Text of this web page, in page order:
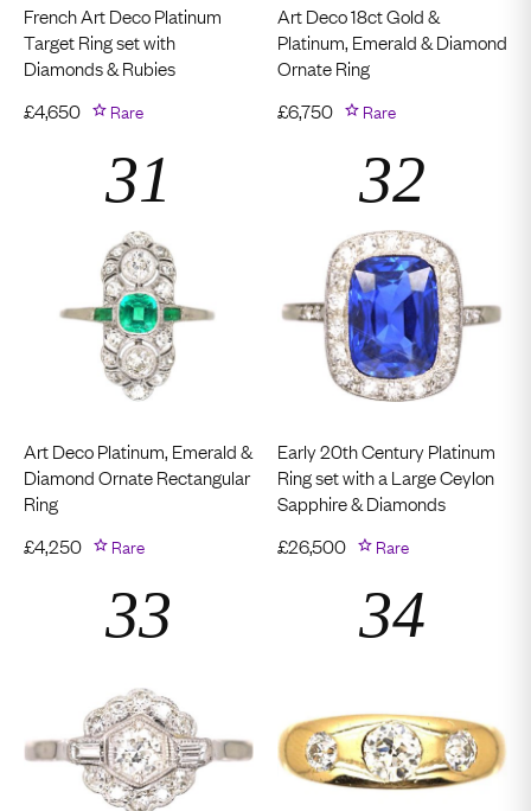
French Art Deco Platinum
Target Ring set with
Diamonds & Rubies
£4,650 Rare
Art Deco 18ct Gold &
Platinum, Emerald & Diamond
Ornate Ring
£6,750 Rare
Art Deco Platinum, Emerald &
Diamond Ornate Rectangular
Ring
£4,250 Rare
Early 20th Century Platinum
Ring set with a Large Ceylon
Sapphire & Diamonds
£26,500 Rare